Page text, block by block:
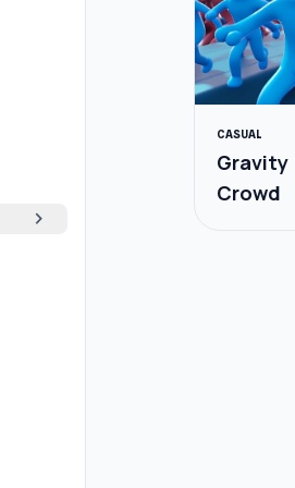
chevron_right
CASUAL
Gravity
Crowd